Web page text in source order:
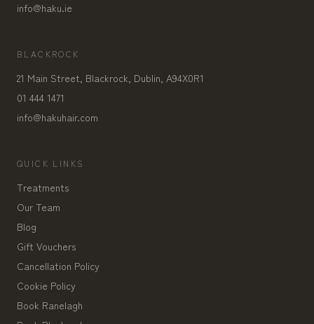
info@haku.ie
BLACKROCK
21 Main Street, Blackrock, Dublin, A94X0R1
01 444 1471
info@hakuhair.com
QUICK LINKS
Treatments
Our Team
Blog
Gift Vouchers
Cancellation Policy
Cookie Policy
Book Ranelagh